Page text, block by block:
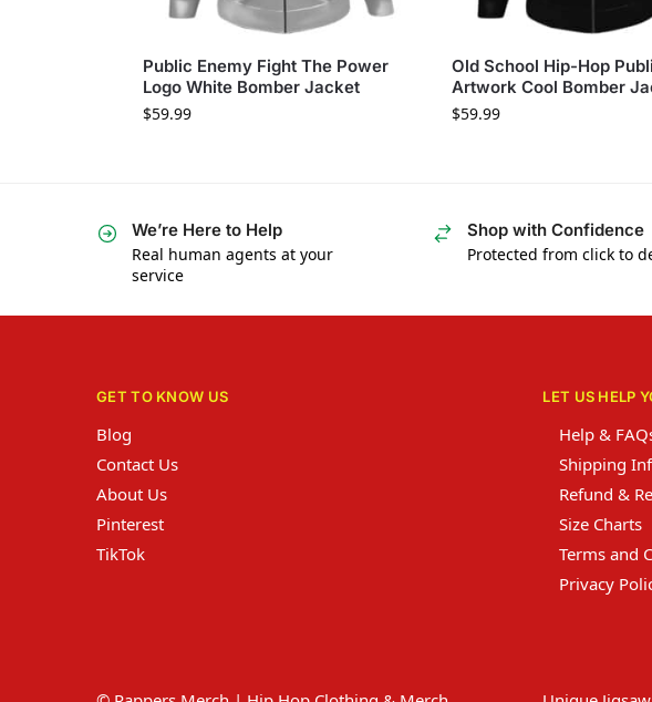
Public Enemy Fight The Power
Logo White Bomber Jacket
$59.99
Old School Hip-Hop
Artwork Cool Bomber
$59.99
We’re Here to Help
Real human agents at your
service
Shop with Confidence
Protected from click to
GET TO KNOW US
Blog
Contact Us
About Us
Pinterest
TikTok
LET US HELP
Help &
Shipping
Refund &
Size Charts
Terms and
Privacy